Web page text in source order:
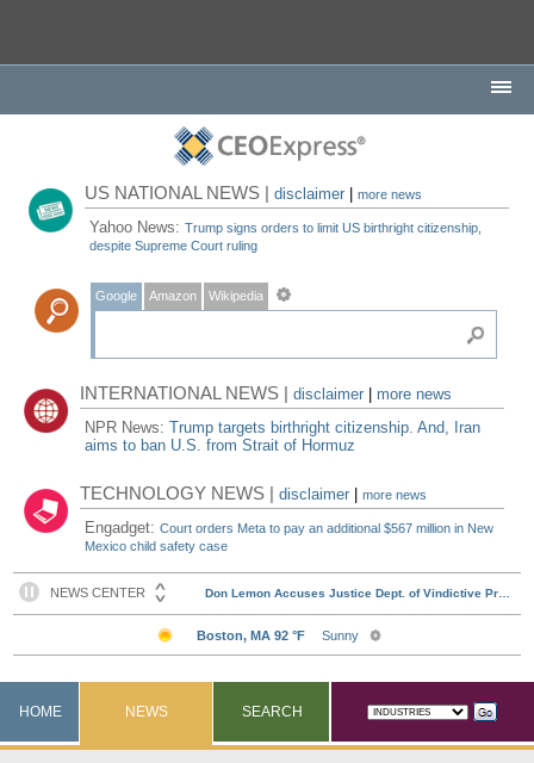
US NATIONAL NEWS |disclaimer |more news
Yahoo News:Trump signs orders to limit US birthright citizenship,
despite Supreme Court ruling
Google Amazon Wikipedia
INTERNATIONAL NEWS |disclaimer
more news
NPR News:Trump targets birthright citizenship. And, Iran
aims to ban U.S. from Strait of Hormuz
TECHNOLOGY NEWS |disclaimer |more news
Engadget:Court orders Meta to pay an additional $567 million in New
Mexico child safety case
HOME NEWS SEARCH